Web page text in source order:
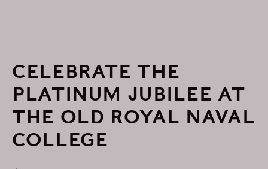
CELEBRATE THE
PLATINUM JUBILEE AT
THE OLD ROYAL NAVAL
COLLEGE